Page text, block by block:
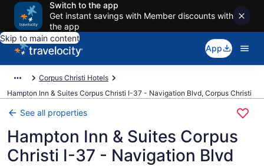
Switch to the app
Get instant savings with Member discounts with
the app
Skip to main content
App
Corpus Christi Hotels
Hampton Inn & Suites Corpus Christi I-37 - Navigation Blvd, Corpus Christi
See all properties
Hampton Inn & Suites Corpus
Christi I-37 - Navigation Blvd